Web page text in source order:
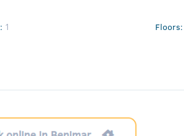
: 1 Floors: